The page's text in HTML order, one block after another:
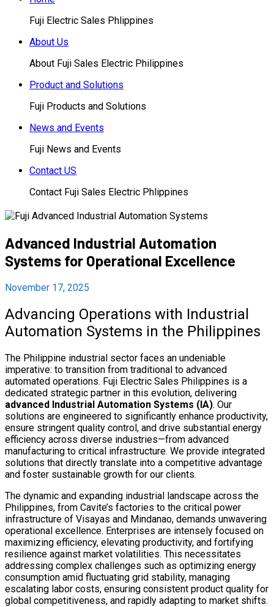
Fuji Electric Sales Phlippines
About Us
About Fuji Sales Electric Philippines
Product and Solutions
Fuji Products and Solutions
News and Events
Fuji News and Events
Contact US
Contact Fuji Sales Electric Phlippines
Advanced Industrial Automation
Systems for Operational Excellence
November 17, 2025
Advancing Operations with Industrial
Automation Systems in the Philippines
The Philippine industrial sector faces an undeniable
imperative: to transition from traditional to advanced
automated operations. Fuji Electric Sales Philippines is a
dedicated strategic partner in this evolution, delivering
advanced Industrial Automation Systems (IA). Our
solutions are engineered to significantly enhance productivity,
ensure stringent quality control, and drive substantial energy
efficiency across diverse industries—from advanced
manufacturing to critical infrastructure. We provide integrated
solutions that directly translate into a competitive advantage
and foster sustainable growth for our clients.
The dynamic and expanding industrial landscape across the
Philippines, from Cavite’s factories to the critical power
infrastructure of Visayas and Mindanao, demands unwavering
operational excellence. Enterprises are intensely focused on
maximizing efficiency, elevating productivity, and fortifying
resilience against market volatilities. This necessitates
addressing complex challenges such as optimizing energy
consumption amid fluctuating grid stability, managing
escalating labor costs, ensuring consistent product quality for
global competitiveness, and rapidly adapting to market shifts.